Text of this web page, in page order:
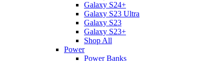
Galaxy S24+
Galaxy S23 Ultra
Galaxy S23
Galaxy S23+
Shop All
Power
Power Banks